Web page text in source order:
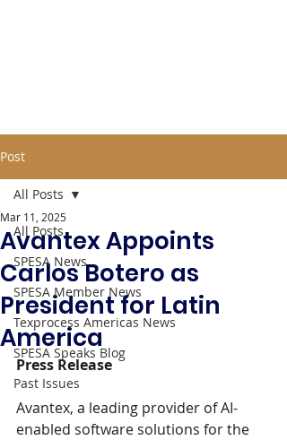
Post
All Posts
SPESA News
SPESA Member News
Texprocess Americas News
SPESA Speaks Blog
Past Issues
All Posts
Avantex Appoints
Carlos Botero as
President for Latin
America
Mar 11, 2025
Press Release
Avantex, a leading provider of AI-
enabled software solutions for the